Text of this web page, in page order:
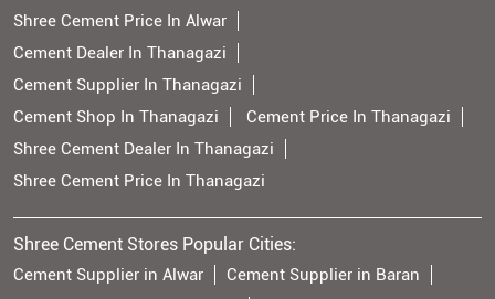
Shree Cement Price In Alwar
Cement Dealer In Thanagazi
Cement Supplier In Thanagazi
Cement Shop In Thanagazi
Cement Price In Thanagazi
Shree Cement Dealer In Thanagazi
Shree Cement Price In Thanagazi
Shree Cement Stores Popular Cities:
Cement Supplier in Alwar
Cement Supplier in Baran